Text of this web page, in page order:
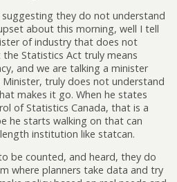
they do not understand
about this morning, well I tell
of industry that does not
Statistics Act truly means
and we are talking a minister
Minister, truly does not understand
makes it go. When he states
of Statistics Canada, that is a
he starts walking on that can
institution like statcan.
be counted, and heard, they do
where planners take data and try